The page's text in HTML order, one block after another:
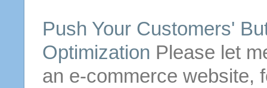
Push Your Customers'
Optimization Please let
an e-commerce website,